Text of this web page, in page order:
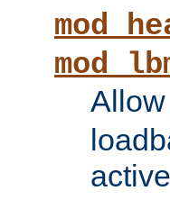
Allow